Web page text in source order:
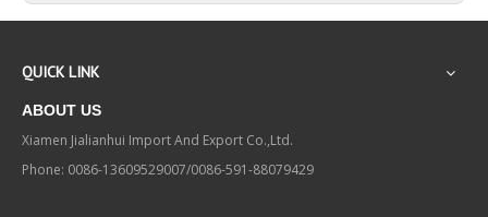
QUICK LINK
ABOUT US
Xiamen Jialianhui Import And Export Co.,Ltd.
Phone: 0086-13609529007/0086-591-88079429